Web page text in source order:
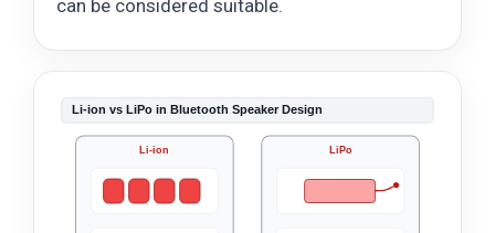
can be considered suitable.
Li-ion vs LiPo in Bluetooth Speaker Design
Li-ion LiPo